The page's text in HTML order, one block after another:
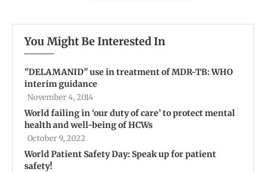
You Might Be Interested In
''DELAMANID'' use in treatment of MDR-TB: WHO
interim guidance
November 4, 2014
World failing in ‘our duty of care’ to protect mental
health and well-being of HCWs
October 9, 2022
World Patient Safety Day: Speak up for patient
safety!